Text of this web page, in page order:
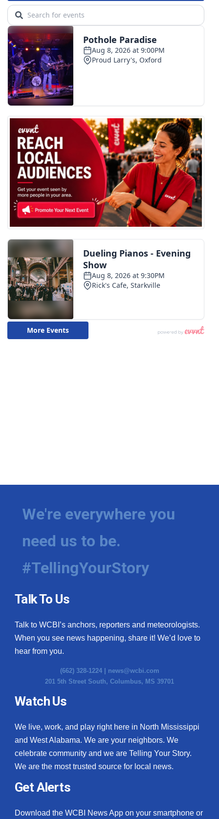
We're everywhere you
need us to be.
#TellingYourStory
Talk To Us
Talk to WCBI’s anchors, reporters and meteorologists.
When you see news happening, share it! We’d love to
hear from you.
(662) 328-1224 | news@wcbi.com
201 5th Street South, Columbus, MS 39701
Watch Us
We live, work, and play right here in North Mississippi
and West Alabama. We are your neighbors. We
celebrate community and we are Telling Your Story.
We are the most trusted source for local news.
Get Alerts
Download the WCBI News App on your smartphone or